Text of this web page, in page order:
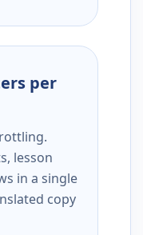
per
lesson
in a single
copy